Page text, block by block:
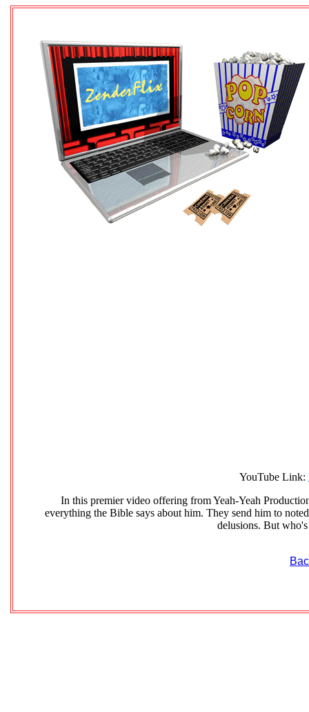
YouTube Link:
In this premier video offering from Yeah-Yeah
everything the Bible says about him. They send him to
delusions. But